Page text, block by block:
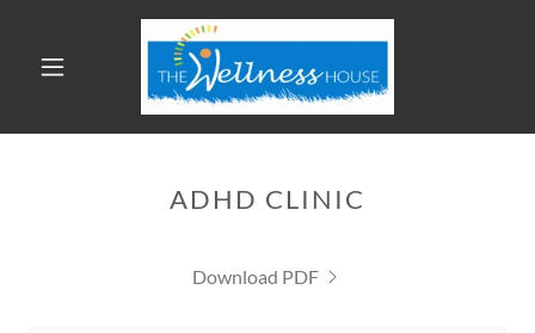
ADHD CLINIC
Download PDF